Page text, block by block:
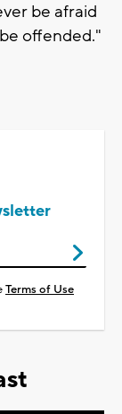
be afraid
offended."
Terms of Use